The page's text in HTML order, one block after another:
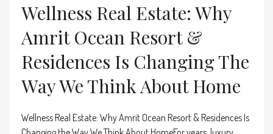
Wellness Real Estate: Why
Amrit Ocean Resort &
Residences Is Changing The
Way We Think About Home
Wellness Real Estate: Why Amrit Ocean Resort & Residences Is